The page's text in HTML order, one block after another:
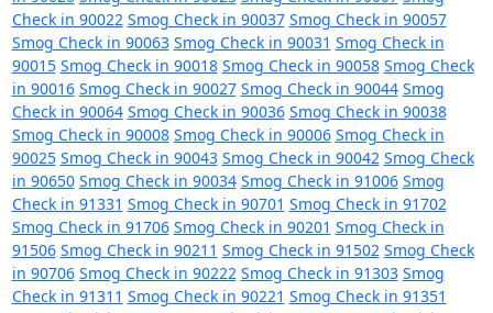
Check in 90022 Smog Check in 90037 Smog Check in 90057
Smog Check in 90063 Smog Check in 90031 Smog Check in
90015 Smog Check in 90018 Smog Check in 90058 Smog Check
in 90016 Smog Check in 90027 Smog Check in 90044 Smog
Check in 90064 Smog Check in 90036 Smog Check in 90038
Smog Check in 90008 Smog Check in 90006 Smog Check in
90025 Smog Check in 90043 Smog Check in 90042 Smog Check
in 90650 Smog Check in 90034 Smog Check in 91006 Smog
Check in 91331 Smog Check in 90701 Smog Check in 91702
Smog Check in 91706 Smog Check in 90201 Smog Check in
91506 Smog Check in 90211 Smog Check in 91502 Smog Check
in 90706 Smog Check in 90222 Smog Check in 91303 Smog
Check in 91311 Smog Check in 90221 Smog Check in 91351